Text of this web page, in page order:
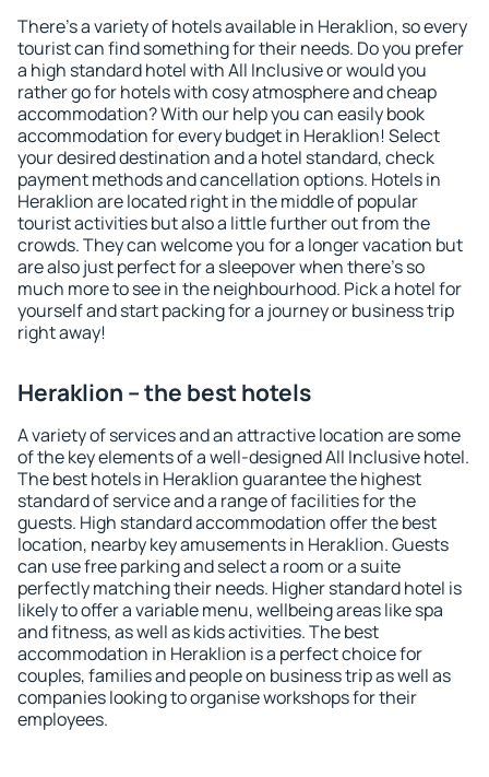
There's a variety of hotels available in Heraklion, so every
tourist can find something for their needs. Do you prefer
a high standard hotel with All Inclusive or would you
rather go for hotels with cosy atmosphere and cheap
accommodation? With our help you can easily book
accommodation for every budget in Heraklion! Select
your desired destination and a hotel standard, check
payment methods and cancellation options. Hotels in
Heraklion are located right in the middle of popular
tourist activities but also a little further out from the
crowds. They can welcome you for a longer vacation but
are also just perfect for a sleepover when there's so
much more to see in the neighbourhood. Pick a hotel for
yourself and start packing for a journey or business trip
right away!
Heraklion – the best hotels
A variety of services and an attractive location are some
of the key elements of a well-designed All Inclusive hotel.
The best hotels in Heraklion guarantee the highest
standard of service and a range of facilities for the
guests. High standard accommodation offer the best
location, nearby key amusements in Heraklion. Guests
can use free parking and select a room or a suite
perfectly matching their needs. Higher standard hotel is
likely to offer a variable menu, wellbeing areas like spa
and fitness, as well as kids activities. The best
accommodation in Heraklion is a perfect choice for
couples, families and people on business trip as well as
companies looking to organise workshops for their
employees.